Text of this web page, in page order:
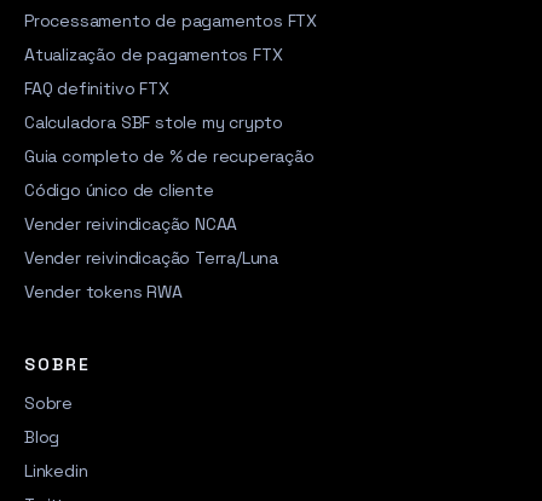
Processamento de pagamentos FTX
Atualização de pagamentos FTX
FAQ definitivo FTX
Calculadora SBF stole my crypto
Guia completo de % de recuperação
Código único de cliente
Vender reivindicação NCAA
Vender reivindicação Terra/Luna
Vender tokens RWA
SOBRE
Sobre
Blog
Linkedin